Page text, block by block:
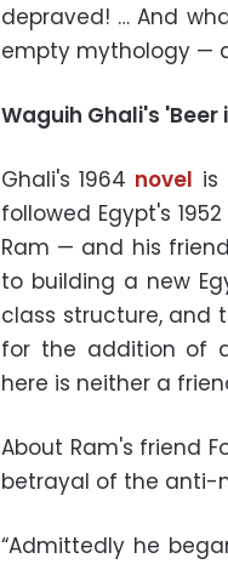
depraved! … And
empty mythology —
Waguih Ghali's 'Beer
Ghali's 1964 novel is
followed Egypt's
Ram — and his
to building a new
class structure, and
for the addition of
here is neither a
About Ram's friend
betrayal of the anti-
“Admittedly he